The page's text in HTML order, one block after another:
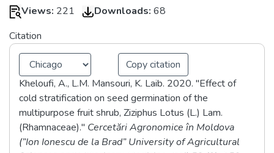
Views: 221 Downloads: 68
Citation
Copy citation
Kheloufi, A., L.M. Mansouri, K. Laib. 2020. "Effect of
cold stratification on seed germination of the
multipurpose fruit shrub, Ziziphus Lotus (L.) Lam.
(Rhamnaceae)." Cercetări Agronomice în Moldova
(”Ion Ionescu de la Brad” University of Agricultural